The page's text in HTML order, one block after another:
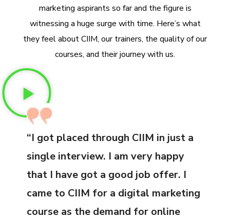
marketing aspirants so far and the figure is
witnessing a huge surge with time. Here’s what
they feel about CIIM, our trainers, the quality of our
courses, and their journey with us.
“I got placed through CIIM in just a
single interview. I am very happy
that I have got a good job offer. I
came to CIIM for a digital marketing
course as the demand for online